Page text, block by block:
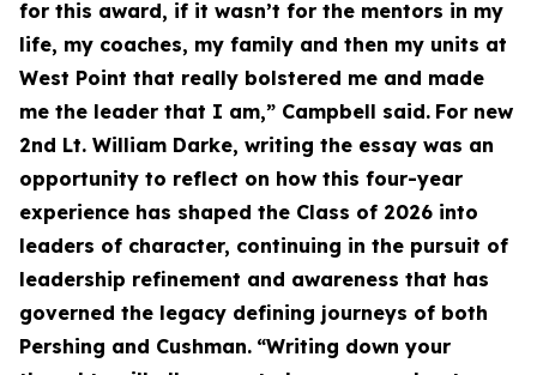
for this award, if it wasn’t for the mentors in my
life, my coaches, my family and then my units at
West Point that really bolstered me and made
me the leader that I am,” Campbell said. For new
2nd Lt. William Darke, writing the essay was an
opportunity to reflect on how this four-year
experience has shaped the Class of 2026 into
leaders of character, continuing in the pursuit of
leadership refinement and awareness that has
governed the legacy defining journeys of both
Pershing and Cushman. “Writing down your